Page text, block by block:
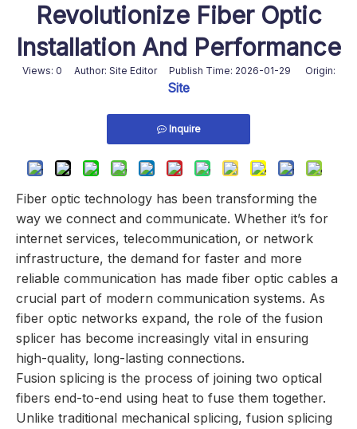
Revolutionize Fiber Optic
Installation And Performance
Views: 0 Author: Site Editor Publish Time: 2026-01-29 Origin:
Site
Inquire
Fiber optic technology has been transforming the
way we connect and communicate. Whether it’s for
internet services, telecommunication, or network
infrastructure, the demand for faster and more
reliable communication has made fiber optic cables a
crucial part of modern communication systems. As
fiber optic networks expand, the role of the fusion
splicer has become increasingly vital in ensuring
high-quality, long-lasting connections.
Fusion splicing is the process of joining two optical
fibers end-to-end using heat to fuse them together.
Unlike traditional mechanical splicing, fusion splicing